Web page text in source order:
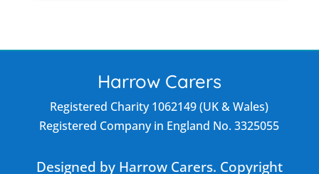
Harrow Carers
Registered Charity 1062149 (UK & Wales)
Registered Company in England No. 3325055
Designed by Harrow Carers. Copyright